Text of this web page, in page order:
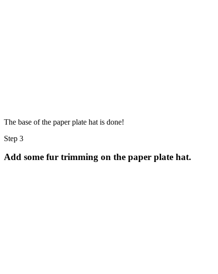
The base of the paper plate hat is done!
Step 3
Add some fur trimming on the paper plate hat.